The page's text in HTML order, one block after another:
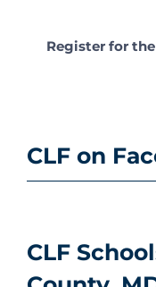
Register for
CLF on
CLF